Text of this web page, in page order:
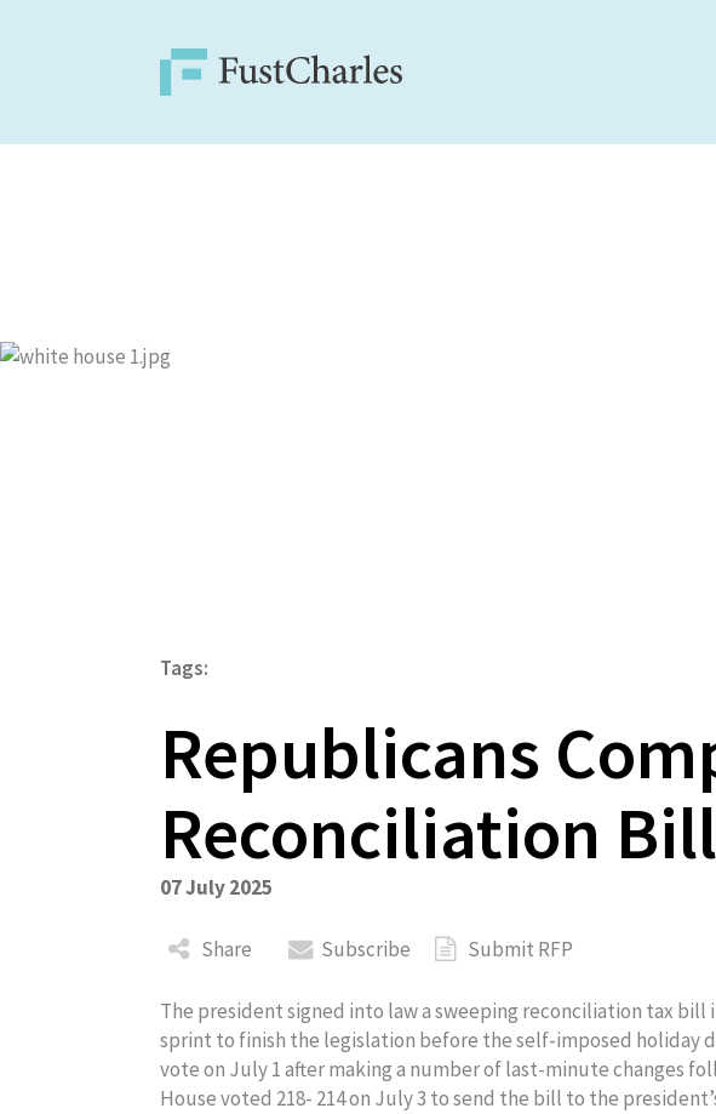
About
Tags:
Republicans
Reconciliation Bill
07 July 2025
Share Subscribe Submit RFP
The president signed into law a sweeping reconciliation tax bill
sprint to finish the legislation before the self-imposed holiday
vote on July 1 after making a number of last-minute changes
House voted 218- 214 on July 3 to send the bill to the